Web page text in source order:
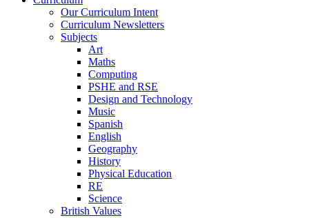
Our Curriculum Intent
Curriculum Newsletters
Subjects
Art
Maths
Computing
PSHE and RSE
Design and Technology
Music
Spanish
English
Geography
History
Physical Education
RE
Science
British Values